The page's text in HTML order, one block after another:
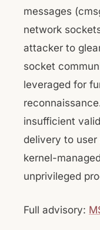
messages
network
attacker to
socket
leveraged for
insufficient
delivery to
kernel-
unprivileged
Full advisory: